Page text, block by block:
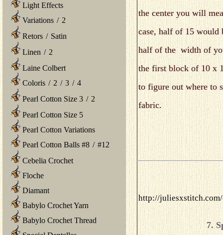
Light Effects
Variations / 2
Retors / Satin
Linen / 2
Laine Colbert
Coloris / 2 / 3 / 4
Pearl Cotton Size 3 / 2
Pearl Cotton Size 5
Pearl Cotton Variations
Pearl Cotton Balls #8 / #12
Cebelia Crochet
Floche
Diamant
Babylo Crochet Yarn
Babylo Crochet Thread
the center you will
case, half of 15
half of the width of
the first block of 10 x
to figure out where to
fabric.
http://
7.